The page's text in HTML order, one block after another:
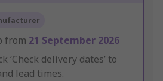
from 21 September 2026
‘Check delivery dates’ to
lead times.